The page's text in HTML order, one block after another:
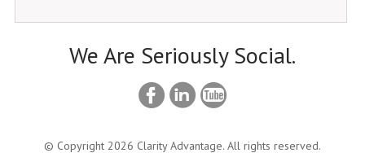
We Are Seriously Social.
© Copyright 2026 Clarity Advantage. All rights reserved.